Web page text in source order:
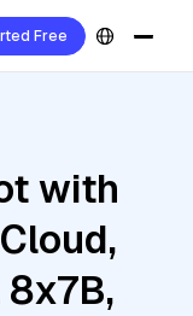
Free
with